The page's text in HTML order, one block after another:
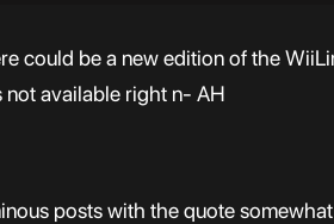
could be a new edition of the
not available right n- AH
posts with the quote